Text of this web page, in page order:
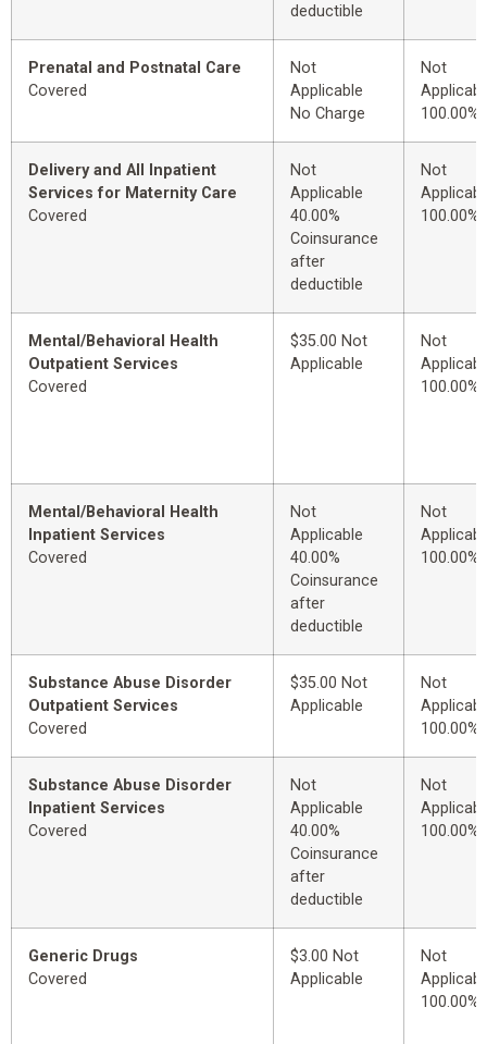
deductible
Prenatal and Postnatal Care
Covered
Not
Applicable
No Charge
Not
100.00%
Delivery and All Inpatient
Services for Maternity Care
Covered
Not
Applicable
40.00%
Coinsurance
after
deductible
Not
100.00%
Mental/Behavioral Health
Outpatient Services
Covered
$35.00 Not
Applicable
Not
100.00%
Mental/Behavioral Health
Inpatient Services
Covered
Not
Applicable
40.00%
Coinsurance
after
deductible
Not
100.00%
Substance Abuse Disorder
Outpatient Services
Covered
$35.00 Not
Applicable
Not
100.00%
Substance Abuse Disorder
Inpatient Services
Covered
Not
Applicable
40.00%
Coinsurance
after
deductible
Not
100.00%
Generic Drugs
Covered
$3.00 Not
Applicable
Not
100.00%